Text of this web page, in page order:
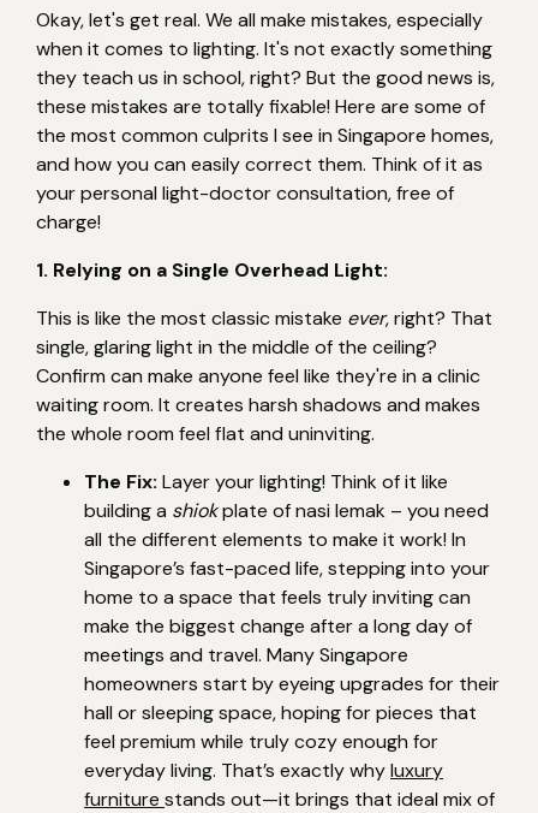
Okay, let's get real. We all make mistakes, especially
when it comes to lighting. It's not exactly something
they teach us in school, right? But the good news is,
these mistakes are totally fixable! Here are some of
the most common culprits I see in Singapore homes,
and how you can easily correct them. Think of it as
your personal light-doctor consultation, free of
charge!
1. Relying on a Single Overhead Light:
This is like the most classic mistake ever, right? That
single, glaring light in the middle of the ceiling?
Confirm can make anyone feel like they're in a clinic
waiting room. It creates harsh shadows and makes
the whole room feel flat and uninviting.
The Fix: Layer your lighting! Think of it like
building a shiokplate of nasi lemak – you need
all the different elements to make it work! In
Singapore’s fast-paced life, stepping into your
home to a space that feels truly inviting can
make the biggest change after a long day of
meetings and travel. Many Singapore
homeowners start by eyeing upgrades for their
hall or sleeping space, hoping for pieces that
feel premium while truly cozy enough for
everyday living. That’s exactly whyluxury
furniture stands out—it brings that ideal mix of